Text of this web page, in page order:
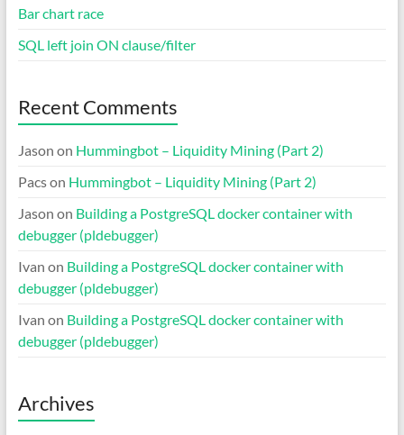
Bar chart race
SQL left join ON clause/filter
Recent Comments
Jason on Hummingbot – Liquidity Mining (Part 2)
Pacson Hummingbot – Liquidity Mining (Part 2)
Jason on Building a PostgreSQL docker container with
debugger (pldebugger)
Ivan on Building a PostgreSQL docker container with
debugger (pldebugger)
Ivan on Building a PostgreSQL docker container with
debugger (pldebugger)
Archives